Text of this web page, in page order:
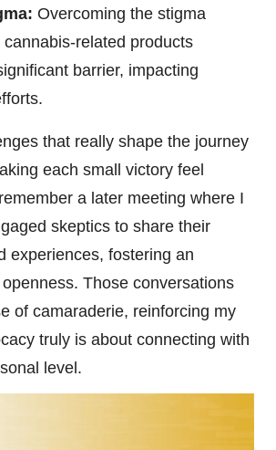
Overcoming the stigma
related products
barrier, impacting
that really shape the journey
each small victory feel
a later meeting where I
skeptics to share their
experiences, fostering an
Those conversations
of camaraderie, reinforcing my
truly is about connecting with
level.